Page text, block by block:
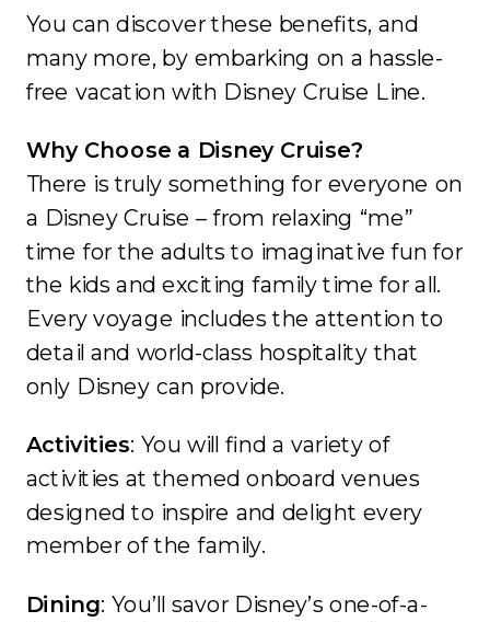
You can discover these benefits, and
many more, by embarking on a hassle-
free vacation with Disney Cruise Line.
Why Choose a Disney Cruise?
There is truly something for everyone on
a Disney Cruise – from relaxing “me”
time for the adults to imaginative fun for
the kids and exciting family time for all.
Every voyage includes the attention to
detail and world-class hospitality that
only Disney can provide.
Activities: You will find a variety of
activities at themed onboard venues
designed to inspire and delight every
member of the family.
Dining: You’ll savor Disney’s one-of-a-